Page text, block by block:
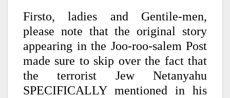
Firsto, ladies and Gentile-men,
please note that the original story
appearing in the Joo-roo-salem Post
made sure to skip over the fact that
the terrorist Jew Netanyahu
SPECIFICALLY mentioned in his